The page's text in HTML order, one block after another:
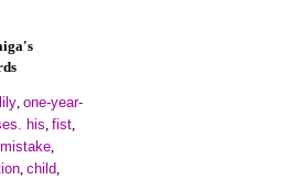
lily, one-year-
his, fist,
mistake,
, child,